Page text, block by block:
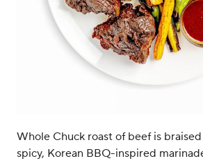
Whole Chuck roast of beef is
spicy, Korean BBQ-inspired